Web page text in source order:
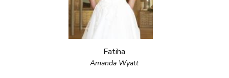
Fatiha
Amanda Wyatt